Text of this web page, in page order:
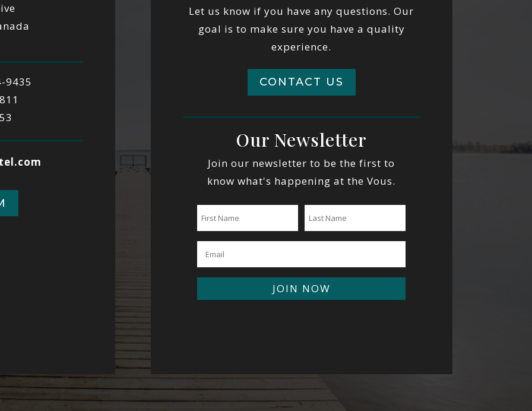
9435
Let us know if you have any questions. Our
goal is to make sure you have a quality
experience.
CONTACT US
Our Newsletter
Join our newsletter to be the first to
know what's happening at the Vous.
JOIN NOW